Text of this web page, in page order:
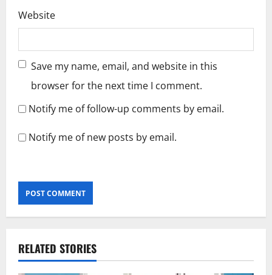
Website
Save my name, email, and website in this
browser for the next time I comment.
Notify me of follow-up comments by email.
Notify me of new posts by email.
RELATED STORIES